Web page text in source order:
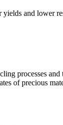
and lower
processes
of precious